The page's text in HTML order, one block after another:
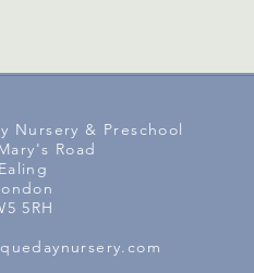
Nursery & Preschool
Road
Ealing
5RH